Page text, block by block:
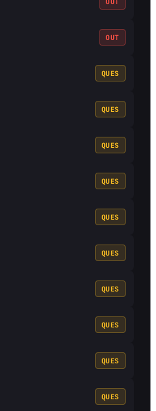
OUT
QUES
QUES
QUES
QUES
QUES
QUES
QUES
QUES
QUES
QUES